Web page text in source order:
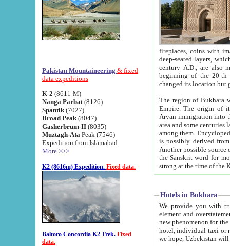
Pakistan Mountaineering & fixed
data expeditions
K-2 (8611-M)
Nanga Parbat (8126)
Spantik (7027)
Broad Peak (8047)
Gasherbrum-II (8035)
Muztagh-Ata Peak (7546)
Expedition from Islamabad
More >>>
K2 (8616m) Expedition. Fixed data.
Baltoro Concordia K2 Trek. Fixed
data.
fireplaces, coins with images and
deep-seated layers, which belong to the period of the antiquity from the 3-d century B.C. until
century A.D., are also most
beginning of the 20-th
The region of Bukhara
Empire. The origin of its inhabitants goes back to the period of
Aryan immigration into the region. Iranian Soghdians
area and some centuries later the Persian language
among them. Encyclopedia
is possibly derived from
Another possible source
the Sanskrit word for monastery and may be linked to the pre-Islamic presence of Buddhism (especially
Hotels in Bukhara
We provide you with truthful
element and overstatements. Most of the hotels
new phenomenon for the young country. In the Soviet times it was impossible even to dream about private
hotel, individual taxi or restaurant.
we hope, Uzbekistan will